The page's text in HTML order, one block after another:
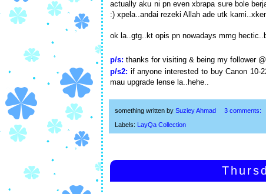
actually aku ni pn even xbrapa sure bole
:) xpela..andai rezeki Allah ade utk
ok la..gtg..kt opis pn nowadays mmg
p/s: thanks for visiting & being my follower @
p/s2: if anyone interested to buy Canon
mau upgrade lense la..hehe..
something written by Suziey Ahmad 3 comments:
Labels: LayQa Collection